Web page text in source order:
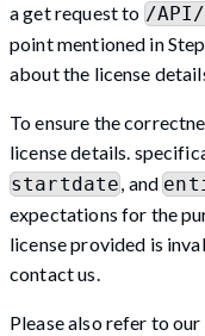
a get request to /
point mentioned in
about the license
To ensure the
license details.
startdate, and
expectations for the
license provided is
contact us.
Please also refer to our